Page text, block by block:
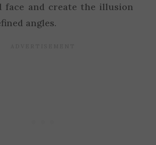
face and create the illusion
angles.